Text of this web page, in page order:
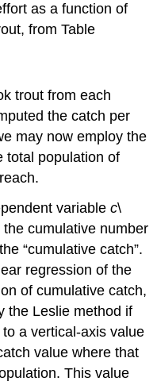
as a function of
from Table
trout from each
the catch per
may now employ the
total population of
variablec\
cumulative number
“cumulative catch”.
regression of the
of cumulative catch,
the Leslie method if
a vertical-axis value
value where that
This value